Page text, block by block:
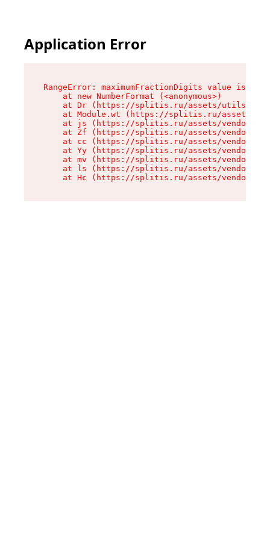
Application Error
RangeError: maximumFractionDigits value is
    at new NumberFormat (<anonymous>)
at Dr (https://splitis.ru/assets/utils-
at Module.wt (https://splitis.ru/assets/
at js (https://splitis.ru/assets/vendor-
at Zf (https://splitis.ru/assets/vendor-
at cc (https://splitis.ru/assets/vendor-
at Yy (https://splitis.ru/assets/vendor-
at mv (https://splitis.ru/assets/vendor-
at ls (https://splitis.ru/assets/vendor-
at Hc (https://splitis.ru/assets/vendor-